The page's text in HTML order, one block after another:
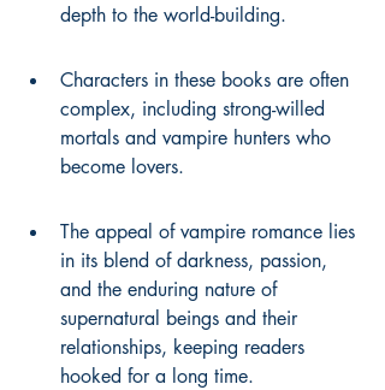
depth to the world-building.
Characters in these books are often
complex, including strong-willed
mortals and vampire hunters who
become lovers.
The appeal of vampire romance lies
in its blend of darkness, passion,
and the enduring nature of
supernatural beings and their
relationships, keeping readers
hooked for a long time.